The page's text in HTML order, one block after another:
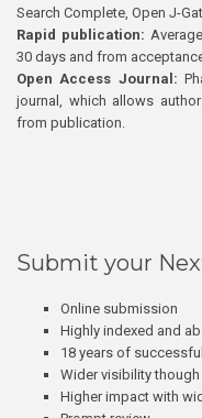
Search Complete, Open J-
Rapid publication:
30 days and from
Open Access Journal:
journal, which allows
from publication.
Submit your
Online submission
Highly indexed and
18 years of
Wider visibility
Higher impact with